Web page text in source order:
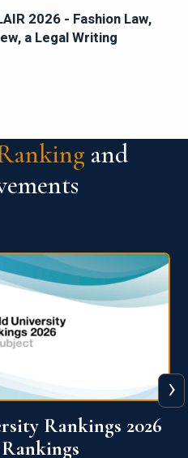
2026 - Fashion Law,
a Legal Writing
and
Ranking 2026
›